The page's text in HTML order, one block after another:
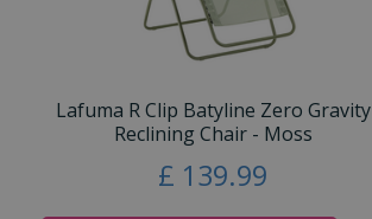
Lafuma R Clip Batyline Zero Gravity
Reclining Chair - Moss
£ 139.99